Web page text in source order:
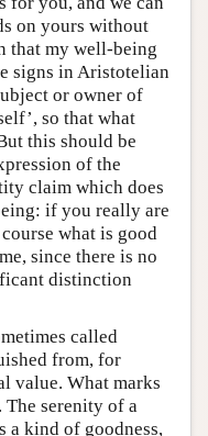
on yours without
that my well-being
signs in Aristotelian
or owner of
so that what
this should be
of the
claim which does
if you really are
what is good
since there is no
distinction
called
from, for
value. What marks
serenity of a
a kind of goodness,